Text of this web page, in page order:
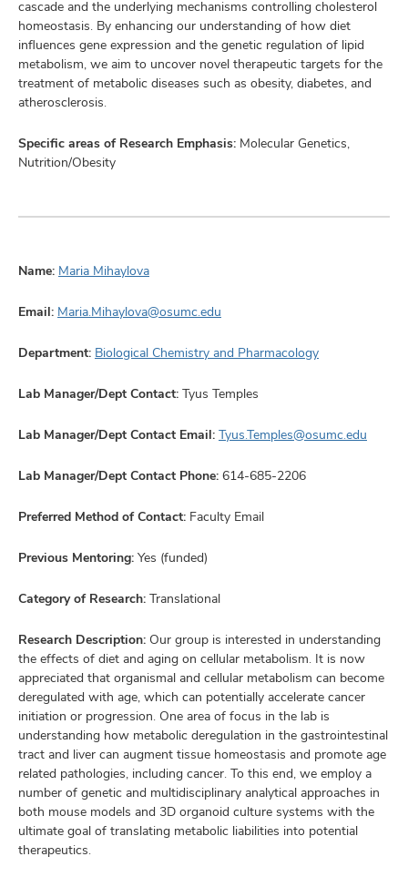
cascade and the underlying mechanisms controlling cholesterol
homeostasis. By enhancing our understanding of how diet
influences gene expression and the genetic regulation of lipid
metabolism, we aim to uncover novel therapeutic targets for the
treatment of metabolic diseases such as obesity, diabetes, and
atherosclerosis.
Specific areas of Research Emphasis: Molecular Genetics,
Nutrition/Obesity
Name: Maria Mihaylova
Email: Maria.Mihaylova@osumc.edu
Department: Biological Chemistry and Pharmacology
Lab Manager/Dept Contact: Tyus Temples
Lab Manager/Dept Contact Email: Tyus.Temples@osumc.edu
Lab Manager/Dept Contact Phone: 614-685-2206
Preferred Method of Contact: Faculty Email
Previous Mentoring: Yes (funded)
Category of Research: Translational
Research Description: Our group is interested in understanding
the effects of diet and aging on cellular metabolism. It is now
appreciated that organismal and cellular metabolism can become
deregulated with age, which can potentially accelerate cancer
initiation or progression. One area of focus in the lab is
understanding how metabolic deregulation in the gastrointestinal
tract and liver can augment tissue homeostasis and promote age
related pathologies, including cancer. To this end, we employ a
number of genetic and multidisciplinary analytical approaches in
both mouse models and 3D organoid culture systems with the
ultimate goal of translating metabolic liabilities into potential
therapeutics.